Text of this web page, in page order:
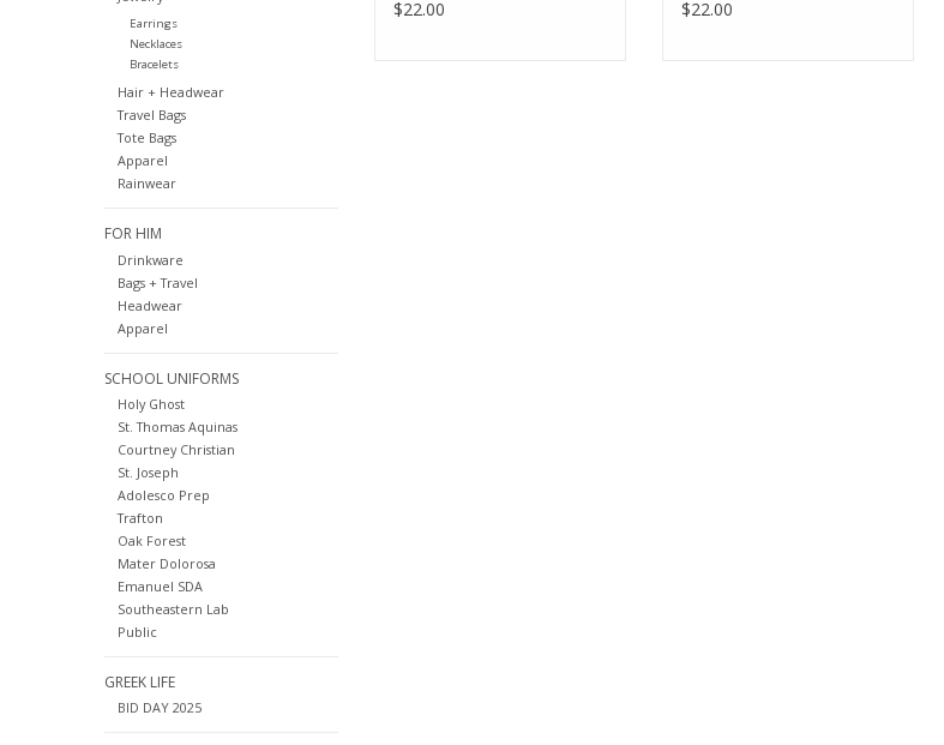
Earrings
Necklaces
Bracelets
Hair + Headwear
Travel Bags
Tote Bags
Apparel
Rainwear
FOR HIM
Drinkware
Bags + Travel
Headwear
Apparel
SCHOOL UNIFORMS
Holy Ghost
St. Thomas Aquinas
Courtney Christian
St. Joseph
Adolesco Prep
Trafton
Oak Forest
Mater Dolorosa
Emanuel SDA
Southeastern Lab
Public
GREEK LIFE
BID DAY 2025
$22.00
$22.00